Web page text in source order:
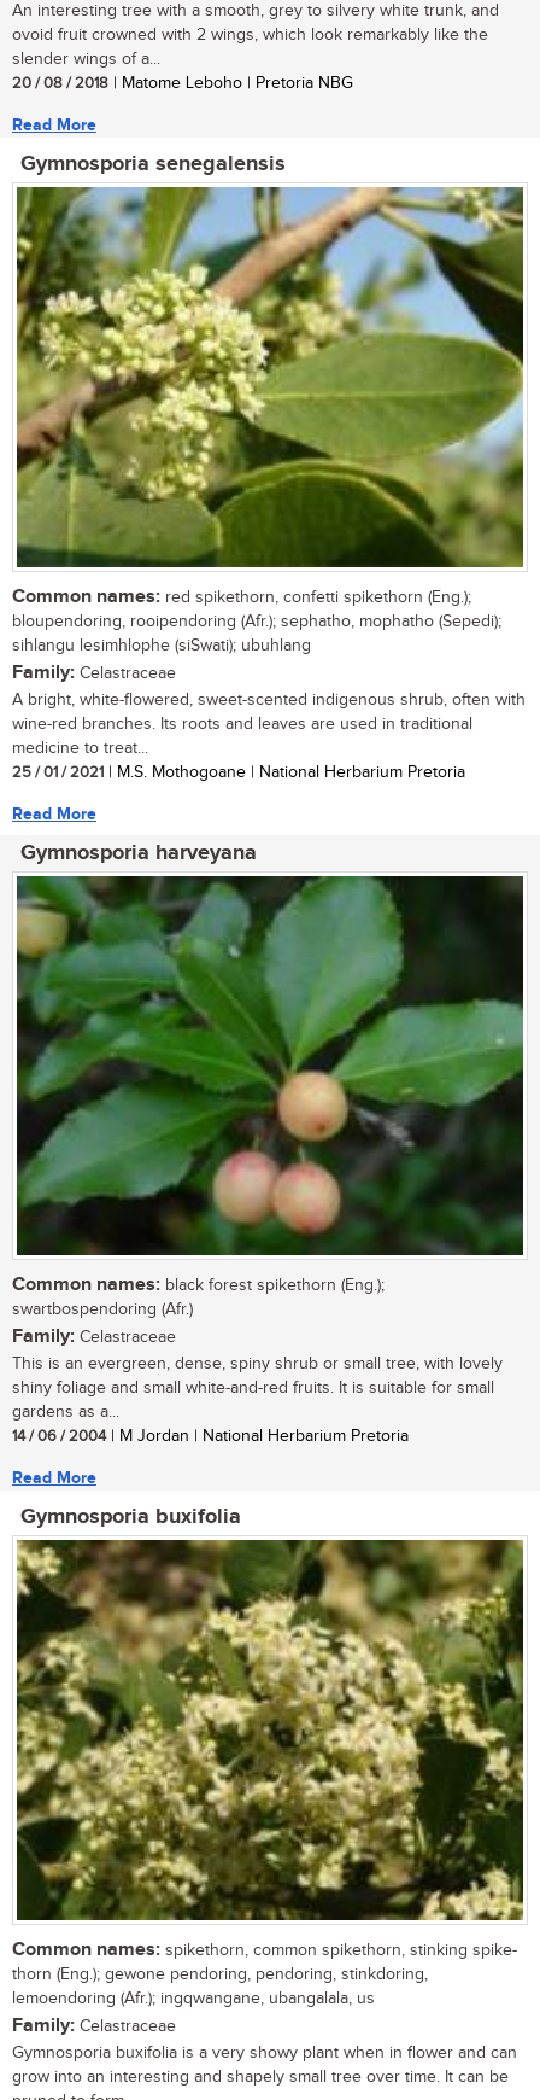
An interesting tree with a smooth, grey to silvery white trunk, and
ovoid fruit crowned with 2 wings, which look remarkably like the
slender wings of a...
20 / 08 / 2018 | Matome Leboho | Pretoria NBG
Read More
Gymnosporia senegalensis
Common names: red spikethorn, confetti spikethorn (Eng.);
bloupendoring, rooipendoring (Afr.); sephatho, mophatho (Sepedi);
sihlangu lesimhlophe (siSwati); ubuhlang
Family: Celastraceae
A bright, white-flowered, sweet-scented indigenous shrub, often with
wine-red branches. Its roots and leaves are used in traditional
medicine to treat...
25 / 01 / 2021 | M.S. Mothogoane | National Herbarium Pretoria
Read More
Gymnosporia harveyana
Common names: black forest spikethorn (Eng.);
swartbospendoring (Afr.)
Family: Celastraceae
This is an evergreen, dense, spiny shrub or small tree, with lovely
shiny foliage and small white-and-red fruits. It is suitable for small
gardens as a...
14 / 06 / 2004| M Jordan | National Herbarium Pretoria
Read More
Gymnosporia buxifolia
Common names: spikethorn, common spikethorn, stinking spike-
thorn (Eng.); gewone pendoring, pendoring, stinkdoring,
lemoendoring (Afr.); ingqwangane, ubangalala, us
Family: Celastraceae
Gymnosporia buxifolia is a very showy plant when in flower and can
grow into an interesting and shapely small tree over time. It can be